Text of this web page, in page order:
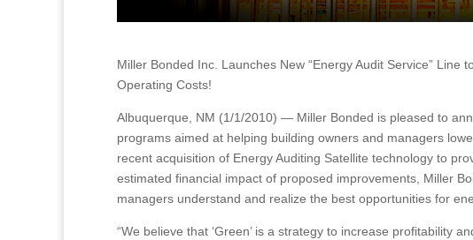
Miller Bonded Inc. Launches New “Energy Audit Service”
Operating Costs!
Albuquerque, NM (1/1/2010) — Miller Bonded is pleased to
programs aimed at helping building owners and managers
recent acquisition of Energy Auditing Satellite technology to
estimated financial impact of proposed improvements, Miller
managers understand and realize the best opportunities for
“We believe that ‘Green’ is a strategy to increase profitability